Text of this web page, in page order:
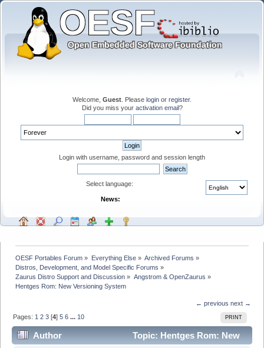
Welcome, Guest . Please login or register.
Did you miss your activation email?
Login with username, password and session length
Select language:
News:
OESF Portables Forum » Everything Else» Archived Forums »
Distros, Development, and Model Specific Forums »
Zaurus Distro Support and Discussion » Angstrom & OpenZaurus »
Hentges Rom: New Versioning System
← previous next →
PRINT
Pages: 1 2 3 [4]5 6 ... 10
Author
Topic: Hentges Rom: New